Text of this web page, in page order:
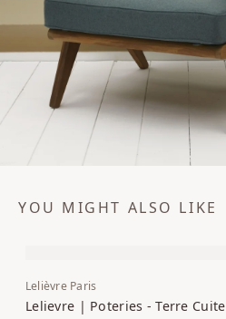
YOU MIGHT ALSO LIKE
Lelièvre Paris
Lelievre | Poteries - Terre Cuite